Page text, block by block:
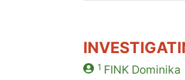
1 FINKDominika